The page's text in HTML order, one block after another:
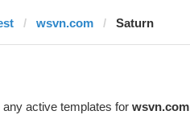
wsvn.com Saturn
active templates for wsvn.com